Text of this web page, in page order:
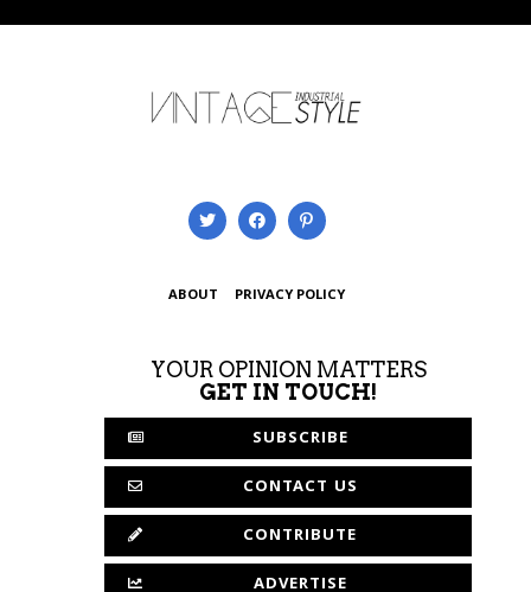
ABOUT PRIVACY POLICY
YOUR OPINION MATTERS
GET IN TOUCH!
SUBSCRIBE
CONTACT US
CONTRIBUTE
ADVERTISE